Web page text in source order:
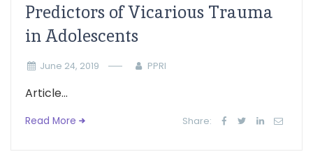
Predictors of Vicarious Trauma
in Adolescents
June 24, 2019 PPRI
Article...
Read More Share: